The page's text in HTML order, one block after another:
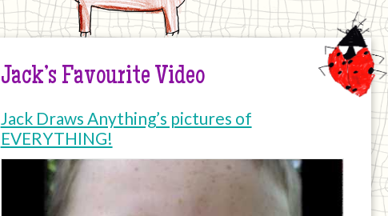
Jack’s Favourite Video
Jack Draws Anything’s pictures of
EVERYTHING!